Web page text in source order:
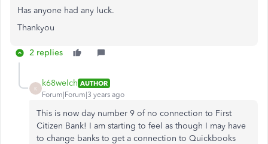
Has anyone had any luck.
Thankyou
2 replies
K
k68welch AUTHOR
Forum|Forum|3 years ago
This is now day number 9 of no connection to First
Citizen Bank! I am starting to feel as though I may have
to change banks to get a connection to Quickbooks